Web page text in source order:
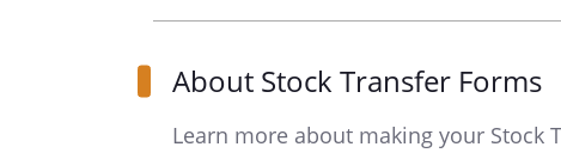
Stock or other Security
Names(s) of registered
holder(s) should be given in
About Stock Transfer Forms
Learn more about making your Stock